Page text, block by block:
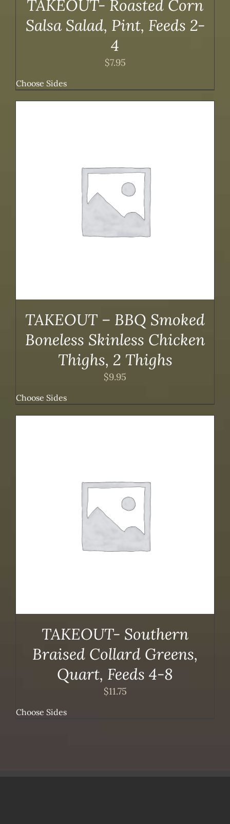
TAKEOUT- Roasted Corn
Salsa Salad, Pint, Feeds 2-
4
$7.95
Choose Sides
TAKEOUT – BBQ Smoked
Boneless Skinless Chicken
Thighs, 2 Thighs
$9.95
Choose Sides
TAKEOUT- Southern
Braised Collard Greens,
Quart, Feeds 4-8
$11.75
Choose Sides